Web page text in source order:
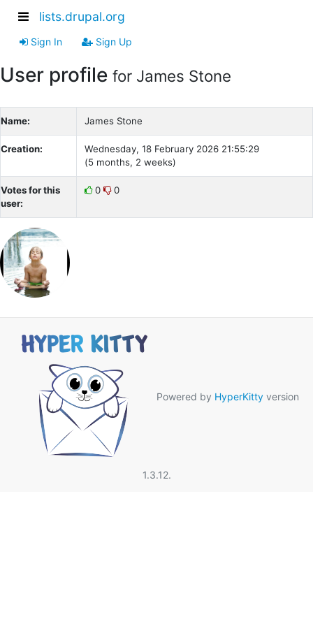
lists.drupal.org
Sign In Sign Up
User profile for James Stone
Name: James Stone
Creation:
Wednesday, 18 February 2026 21:55:29
(5 months, 2 weeks)
Votes for this
user:
0 0
Powered by HyperKitty version
1.3.12.